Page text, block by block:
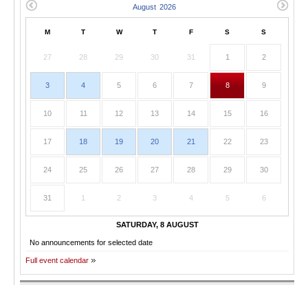
M T W T F S S
27 28 29 30 31 1 2
3 4 5 6 7 8 9
10 11 12 13 14 15 16
17 18 19 20 21 22 23
24 25 26 27 28 29 30
31 1 2 3 4 5 6
SATURDAY, 8 AUGUST
No announcements for selected date
Full event calendar